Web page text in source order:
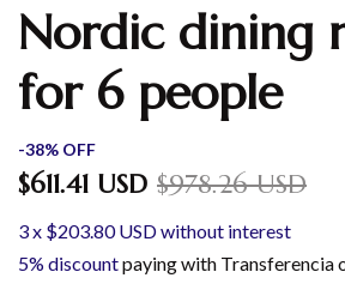
Nordic dining
for 6 people
-38% OFF
$611.41 USD $978.26 USD
3x $203.80 USDwithout interest
5% discountpaying with Transferencia